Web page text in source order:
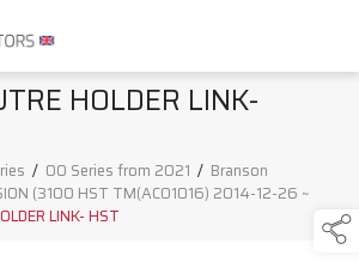
HOLDER LINK-
/ 00 Series from 2021 / Branson
(3100 HST TM(AC01016) 2014-12-26 ~
LINK- HST